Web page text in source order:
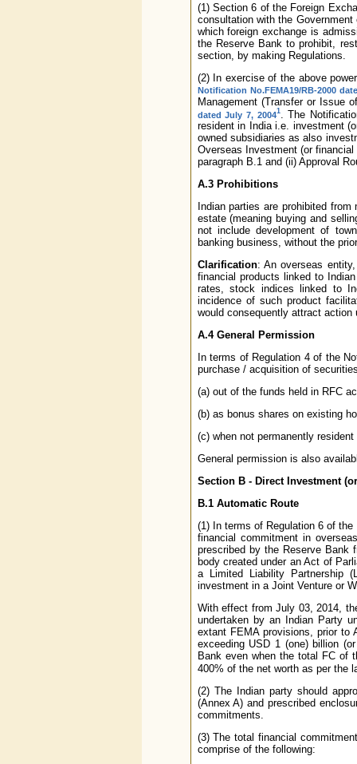
(1) Section 6 of the Foreign
consultation with the
which foreign exchange is
the Reserve Bank to prohibit,
section, by making Regulations.
(2) In exercise of the above
Notification No.FEMA19/RB-2000
Management (Transfer or Issue
dated July 7, 20041. The
resident in India i.e. investment
owned subsidiaries as also
Overseas Investment (or
paragraph B.1 and (ii) Approval
A.3 Prohibitions
Indian parties are prohibited
estate (meaning buying and
not include development of
banking business, without the
Clarification: An overseas
financial products linked to
rates, stock indices linked to
incidence of such product
would consequently attract
A.4 General Permission
In terms of Regulation 4 of the
purchase / acquisition of
(a) out of the funds held in RFC
(b) as bonus shares on existing
(c) when not permanently
General permission is also
Section B - Direct Investment
B.1 Automatic Route
(1) In terms of Regulation 6 of
financial commitment in
prescribed by the Reserve Bank
body created under an Act of
a Limited Liability Partnership
investment in a Joint Venture or
With effect from July 03, 2014,
undertaken by an Indian Party
extant FEMA provisions, prior to
exceeding USD 1 (one) billion
Bank even when the total FC of
400% of the net worth as per the
(2) The Indian party should
(Annex A) and prescribed
commitments.
(3) The total financial
comprise of the following: